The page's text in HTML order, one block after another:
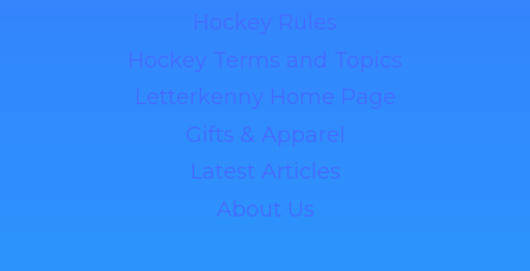
Hockey Rules
Hockey Terms and Topics
Letterkenny Home Page
Gifts & Apparel
Latest Articles
About Us